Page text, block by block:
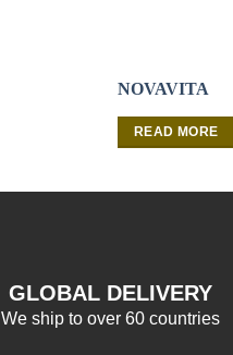
NOVAVITA
READ MORE
GLOBAL DELIVERY
We ship to over 60 countries